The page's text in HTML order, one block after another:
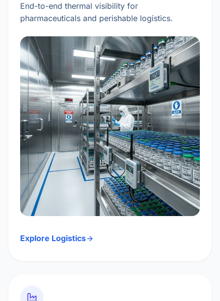
End-to-end thermal visibility for
pharmaceuticals and perishable logistics.
Explore Logistics